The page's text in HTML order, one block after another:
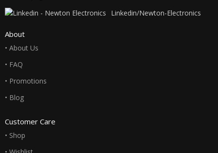
Linkedin/Newton-Electronics
About
• About Us
• FAQ
• Promotions
• Blog
Customer Care
• Shop